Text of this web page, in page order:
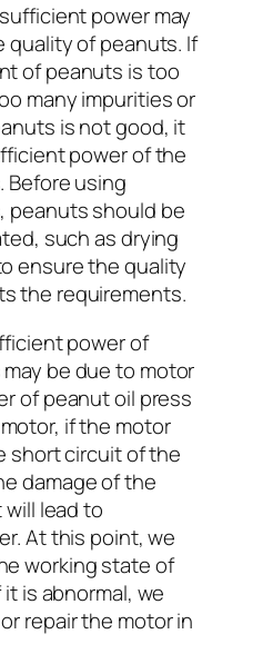
power may
quality of peanuts. If
of peanuts is too
many impurities or
is not good, it
power of the
Before using
peanuts should be
such as drying
ensure the quality
the requirements.
power of
be due to motor
of peanut oil press
if the motor
short circuit of the
damage of the
lead to
At this point, we
working state of
is abnormal, we
repair the motor in